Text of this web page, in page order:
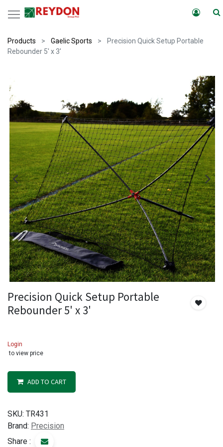
Products Gaelic Sports
Precision Quick Setup Portable
Rebounder 5' x 3'
Precision Quick Setup Portable
Rebounder 5' x 3'
Login
to view price
ADD TO CART
SKU: TR431
Brand: Precision
Share :